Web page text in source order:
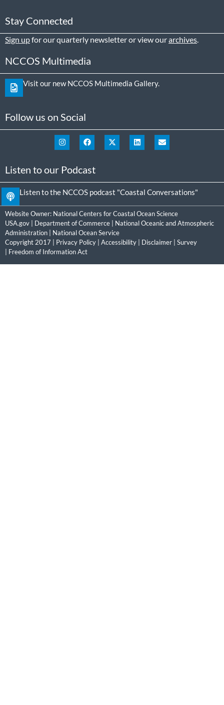
Stay Connected
Sign upfor our quarterly newsletter or view ourarchives
NCCOS Multimedia
Visit our new NCCOS Multimedia Gallery.
Follow us on Social
Listen to our Podcast
Listen to the NCCOS podcast "Coastal Conversations"
Website Owner: National Centers for Coastal Ocean Science
USA.gov
Department of Commerce
National Oceanic and Atmospheric
Administration
National Ocean Service
Copyright 2017 | Privacy Policy Accessibility Disclaimer
Survey
Freedom of Information Act